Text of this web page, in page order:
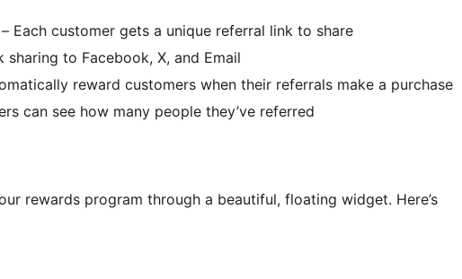
– Each customer gets a unique referral link to share
sharing to Facebook, X, and Email
reward customers when their referrals make a purchase
can see how many people they’ve referred
rewards program through a beautiful, floating widget. Here’s